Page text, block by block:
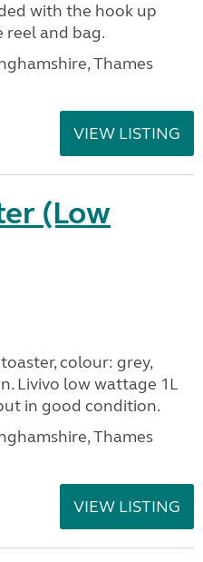
with the hook up
reel and bag.
Thames
VIEW LISTING
(Low
colour: grey,
Livivo low wattage 1L
in good condition.
Thames
VIEW LISTING